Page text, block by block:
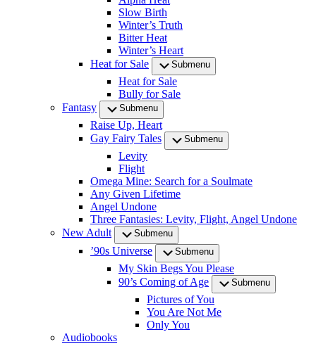
Slow Birth
Winter’s Truth
Bitter Heat
Winter’s Heart
Heat for Sale
Submenu
Heat for Sale
Bully for Sale
Fantasy
Submenu
Raise Up, Heart
Gay Fairy Tales
Submenu
Levity
Flight
Omega Mine: Search for a Soulmate
Any Given Lifetime
Angel Undone
Three Fantasies: Levity, Flight, Angel Undone
New Adult
Submenu
’90s Universe Submenu
My Skin Begs You Please
90’s Coming of Age
Submenu
Pictures of You
You Are Not Me
Only You
Audiobooks